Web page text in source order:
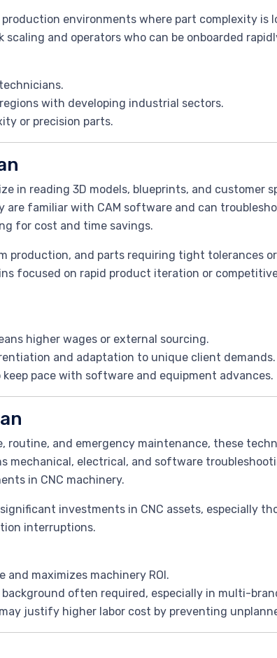
environments where part complexity is
and operators who can be onboarded
with developing industrial sectors.
or precision parts.
in reading 3D models, blueprints, and customer
are familiar with CAM software and can
for cost and time savings.
production, and parts requiring tight tolerances
focused on rapid product iteration or
higher wages or external sourcing.
and adaptation to unique client demands.
pace with software and equipment advances.
routine, and emergency maintenance, these
mechanical, electrical, and software
in CNC machinery.
investments in CNC assets, especially
interruptions.
and maximizes machinery ROI.
often required, especially in multi-
justify higher labor cost by preventing